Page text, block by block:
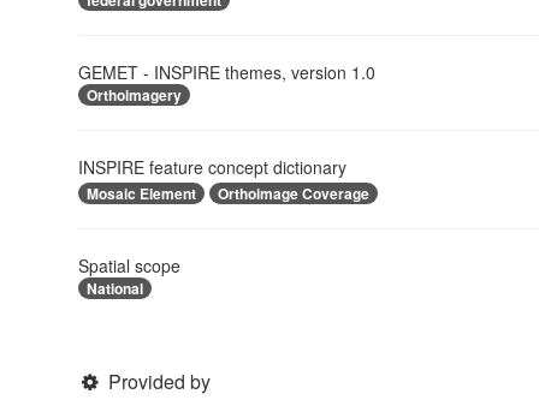
GEMET - INSPIRE themes, version 1.0
Orthoimagery
INSPIRE feature concept dictionary
Mosaic Element Orthoimage Coverage
Spatial scope
National
Provided by